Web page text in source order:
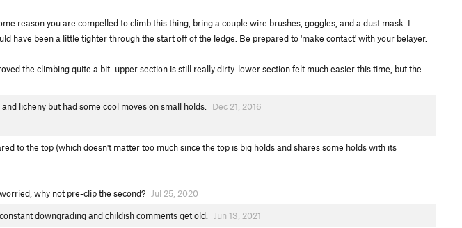
reason you are compelled to climb this thing, bring a couple wire brushes, goggles, and a dust mask. I
have been a little tighter through the start off of the ledge. Be prepared to 'make contact' with your belayer.
the climbing quite a bit. upper section is still really dirty. lower section felt much easier this time, but the
licheny but had some cool moves on small holds. Dec 21, 2016
to the top (which doesn't matter too much since the top is big holds and shares some holds with its
why not pre-clip the second?
Jul 25, 2020
downgrading and childish comments get old. Jun 13, 2021